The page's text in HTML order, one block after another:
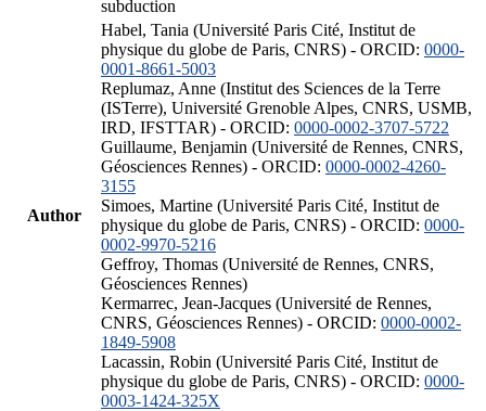
subduction
Author
Habel, Tania (Université Paris Cité, Institut de
physique du globe de Paris, CNRS) - ORCID: 0000-
0001-8661-5003
Replumaz, Anne (Institut des Sciences de la Terre
(ISTerre), Université Grenoble Alpes, CNRS, USMB,
IRD, IFSTTAR) - ORCID: 0000-0002-3707-5722
Guillaume, Benjamin (Université de Rennes, CNRS,
Géosciences Rennes) - ORCID: 0000-0002-4260-
3155
Simoes, Martine (Université Paris Cité, Institut de
physique du globe de Paris, CNRS) - ORCID: 0000-
0002-9970-5216
Geffroy, Thomas (Université de Rennes, CNRS,
Géosciences Rennes)
Kermarrec, Jean-Jacques (Université de Rennes,
CNRS, Géosciences Rennes) - ORCID: 0000-0002-
1849-5908
Lacassin, Robin (Université Paris Cité, Institut de
physique du globe de Paris, CNRS) - ORCID: 0000-
0003-1424-325X